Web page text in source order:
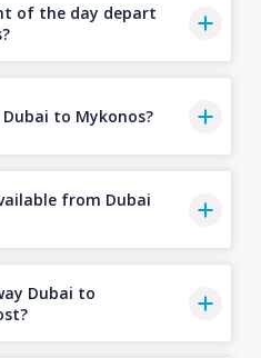
of the day depart
to Mykonos?
from Dubai
Dubai to